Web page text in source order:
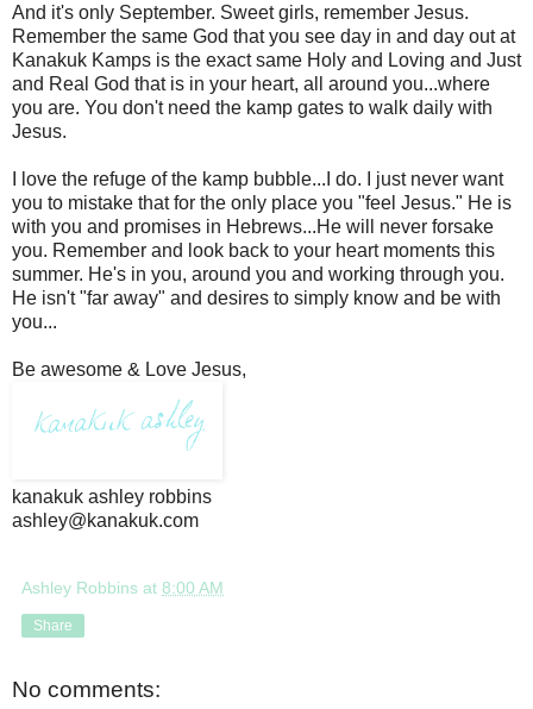
And it's only September. Sweet girls, remember Jesus.
Remember the same God that you see day in and day out at
Kanakuk Kamps is the exact same Holy and Loving and Just
and Real God that is in your heart, all around you...where
you are. You don't need the kamp gates to walk daily with
Jesus.
I love the refuge of the kamp bubble...I do. I just never want
you to mistake that for the only place you "feel Jesus." He is
with you and promises in Hebrews...He will never forsake
you. Remember and look back to your heart moments this
summer. He's in you, around you and working through you.
He isn't "far away" and desires to simply know and be with
you...
Be awesome & Love Jesus,
kanakuk ashley robbins
ashley@kanakuk.com
Ashley Robbins at 8:00 AM
Share
No comments: